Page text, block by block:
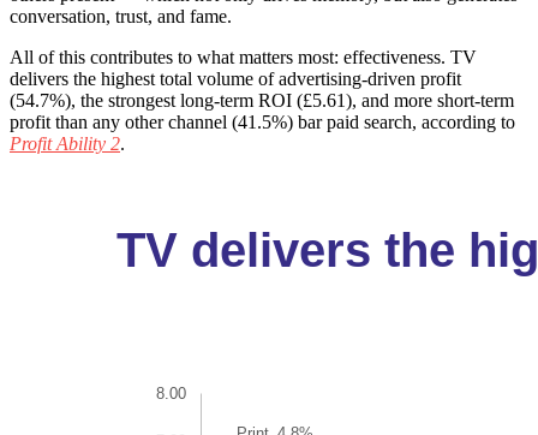
conversation, trust, and fame.
All of this contributes to what matters most: effectiveness. TV
delivers the highest total volume of advertising-driven profit
(54.7%), the strongest long-term ROI (£5.61), and more short-term
profit than any other channel (41.5%) bar paid search, according to
Profit Ability 2.